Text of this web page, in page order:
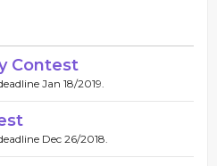
Contest
Jan 18/2019.
Dec 26/2018.